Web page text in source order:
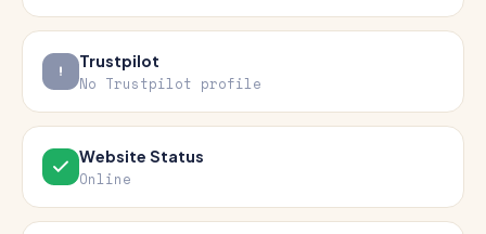
Trustpilot
No Trustpilot profile
Website Status
Online